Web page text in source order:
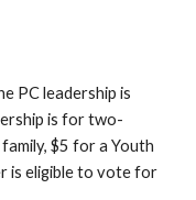
PC leadership is
is for two-
$5 for a Youth
is eligible to vote for